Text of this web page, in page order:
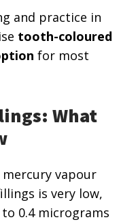
and practice in
tooth-coloured
for most
What
vapour
is very low,
0.4 micrograms